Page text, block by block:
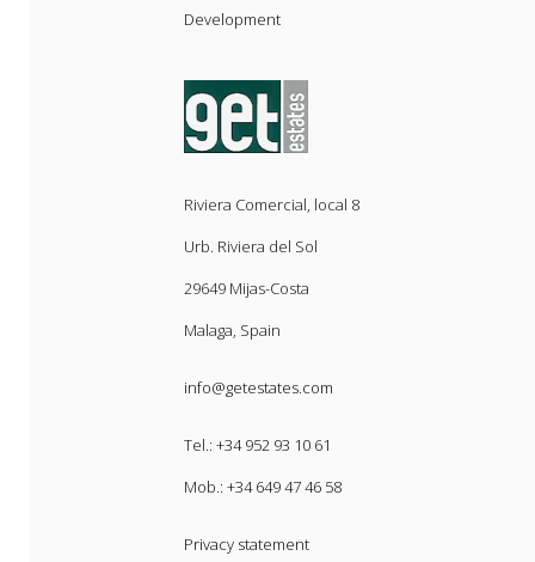
Development
Riviera Comercial, local 8
Urb. Riviera del Sol
29649 Mijas-Costa
Malaga, Spain
info@getestates.com
Tel.:+34 952 93 10 61
Mob.:+34 649 47 46 58
Privacy statement